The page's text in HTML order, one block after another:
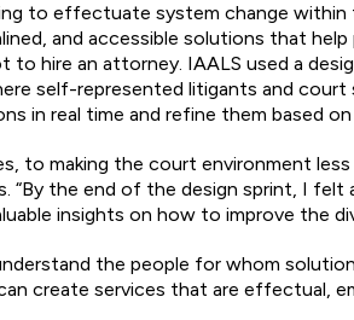
to effectuate system change within
and accessible solutions that
hire an attorney. IAALS used a
self-represented litigants and court
in real time and refine them based on
to making the court environment
the end of the design sprint, I felt
insights on how to improve the
the people for whom
create services that are effectual,